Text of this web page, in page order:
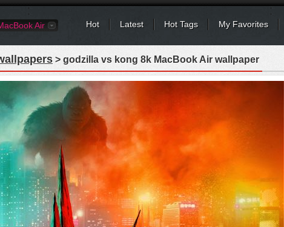
Air Hot Latest Hot Tags My Favorites
> godzilla vs kong 8k MacBook Air wallpaper